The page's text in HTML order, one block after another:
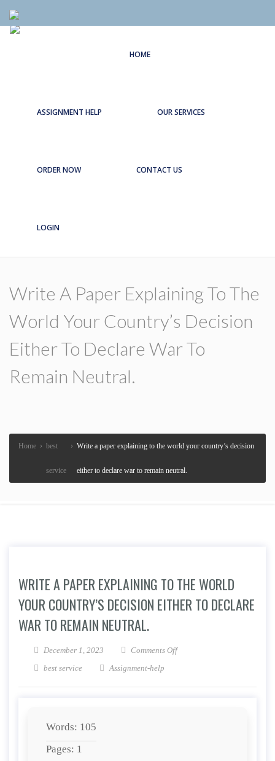
HOME
ASSIGNMENT HELP OUR SERVICES
ORDER NOW CONTACT US
LOGIN
Write A Paper Explaining To The
World Your Country’s Decision
Either To Declare War To
Remain Neutral.
Home › best
service
›Write a paper explaining to the world your country’s decision
either to declare war to remain neutral.
WRITE A PAPER EXPLAINING TO THE WORLD
YOUR COUNTRY’S DECISION EITHER TO DECLARE
WAR TO REMAIN NEUTRAL.
December 1, 2023 Comments Offon Write a paper explaining
best service
Assignment-help
Words: 105
Pages: 1